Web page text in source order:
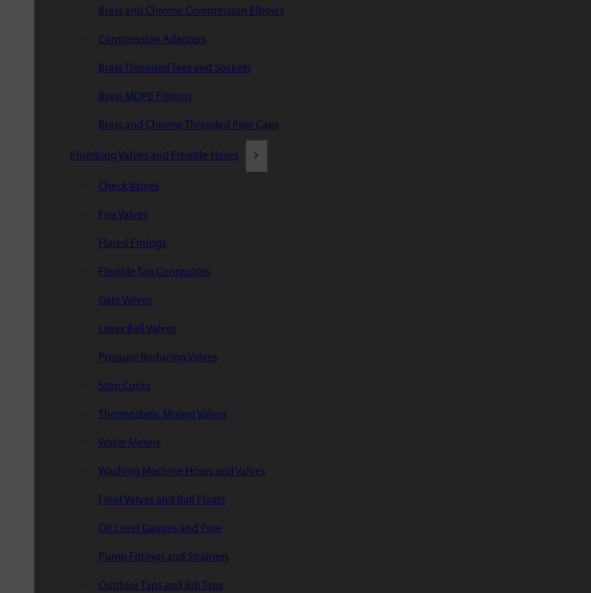
Brass and Chrome Compression Elbows
Compression Adaptors
Brass Threaded Tees and Sockets
Brass MDPE Fittings
Brass and Chrome Threaded Pipe Caps
Plumbing Valves and Flexible Hoses
Check Valves
Fire Valves
Flared Fittings
Flexible Tap Connectors
Gate Valves
Lever Ball Valves
Pressure Reducing Valves
Stop Cocks
Thermostatic Mixing Valves
Water Meters
Washing Machine Hoses and Valves
Float Valves and Ball Floats
Oil Level Gauges and Pipe
Pump Fittings and Strainers
Outdoor Taps and Bib Taps